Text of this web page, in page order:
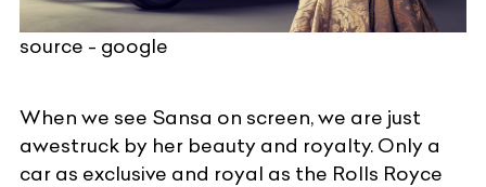
source - google
When we see Sansa on screen, we are just
awestruck by her beauty and royalty. Only a
car as exclusive and royal as the Rolls Royce